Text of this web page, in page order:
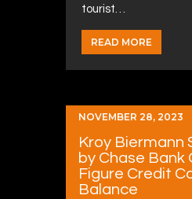
tourist…
READ MORE
NOVEMBER 28, 2023
Kroy Biermann
by Chase Bank
Figure Credit
Balance